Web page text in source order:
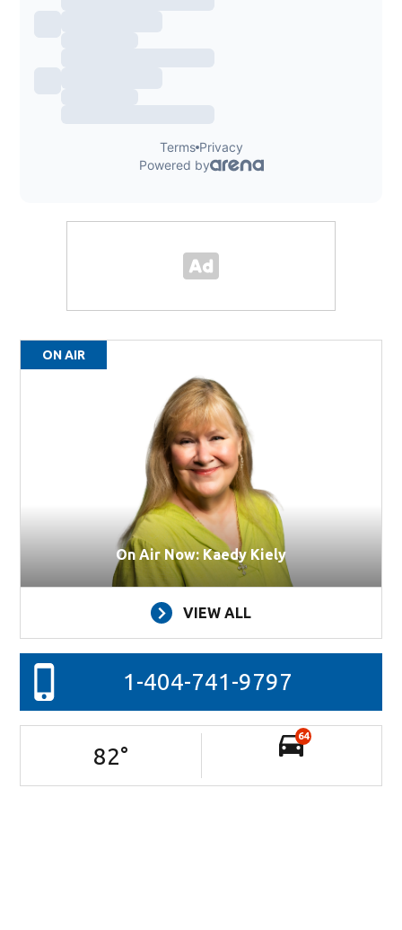
ON AIR
On Air Now: Kaedy Kiely
VIEW ALL
1-404-741-9797
82°
64